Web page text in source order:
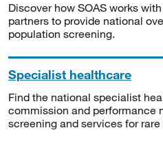
Discover how SOAS works
partners to provide national
population screening.
Specialist healthcare
Find the national specialist
commission and performance
screening and services for